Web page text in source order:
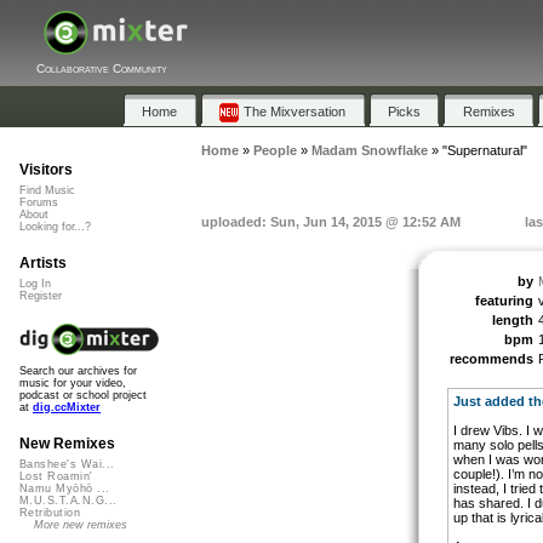
Collaborative Community
Home The Mixversation Picks Remixes
Home» People» Madam Snowflake» "Supernatural"
uploaded: Sun, Jun 14, 2015 @ 12:52 AM
by
featuring
length
bpm
recommends
Just added
I drew Vibs. I
many solo
when I was
couple!). I’m
instead, I tried
has shared. I
up that is
Visitors
Find Music
Forums
About
Looking for...?
Artists
Log In
Register
Search our archives for
music for your video,
podcast or school project
at dig.ccMixter
New Remixes
Banshee's Wai...
Lost Roamin'
Namu Myōhō ...
M.U.S.T.A.N.G...
Retribution
More new remixes